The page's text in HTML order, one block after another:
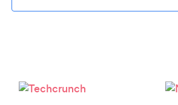
Please wait ...